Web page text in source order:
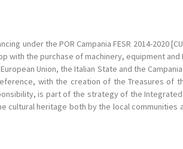
under the POR Campania FESR 2014-2020
the purchase of machinery, equipment and
Union, the Italian State and the
with the creation of the Treasures of
is part of the strategy of the
cultural heritage both by the local communities